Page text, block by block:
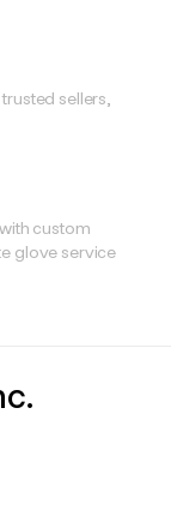
sellers,
custom
glove service